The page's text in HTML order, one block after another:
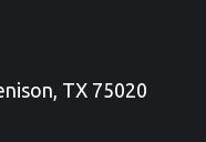
TX 75020